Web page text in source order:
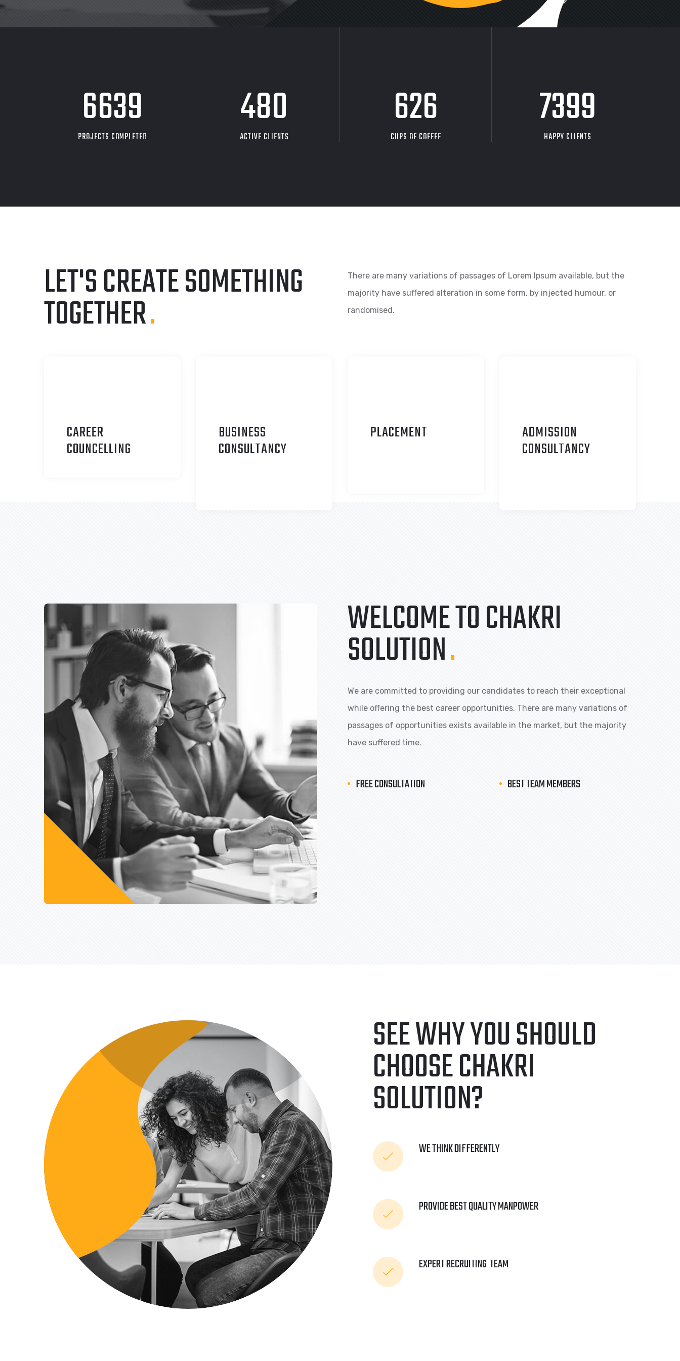
8705
PROJECTS COMPLETED 480
ACTIVE CLIENTS 626
CUPS OF COFFEE 9704
HAPPY CLIENTS
LET'S CREATE SOMETHING
TOGETHER.
There are many variations of passages of Lorem Ipsum available, but the
majority have suffered alteration in some form, by injected humour, or
randomised.
CAREER
COUNCELLING
BUSINESS
CONSULTANCY
PLACEMENT ADMISSION
CONSULTANCY
WELCOME TO CHAKRI
SOLUTION.
We are committed to providing our candidates to reach their exceptional
while offering the best career opportunities. There are many variations of
passages of opportunities exists available in the market, but the majority
have suffered time.
FREE CONSULTATION BEST TEAM MEMBERS
SEE WHY YOU SHOULD
CHOOSE CHAKRI
SOLUTION?
WE THINK DIFFERENTLY
PROVIDE BEST QUALITY MANPOWER
EXPERT RECRUITING TEAM